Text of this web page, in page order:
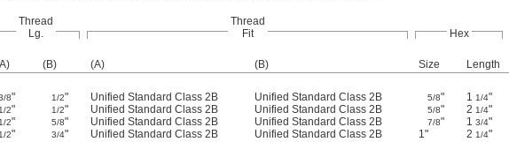
Thread
Lg.
Thread
Fit
Hex
(B) (A) (B) Size Length
8" 1/2" Unified Standard Class 2B Unified Standard Class 2B 5/8" 1 1/4"
1/2" 1/2" Unified Standard Class 2B Unified Standard Class 2B 5/8" 2 1/4"
1/2" 5/8" Unified Standard Class 2B Unified Standard Class 2B 7/8" 1 3/4"
1/2" 3/4" Unified Standard Class 2B Unified Standard Class 2B 1" 2 1/4"